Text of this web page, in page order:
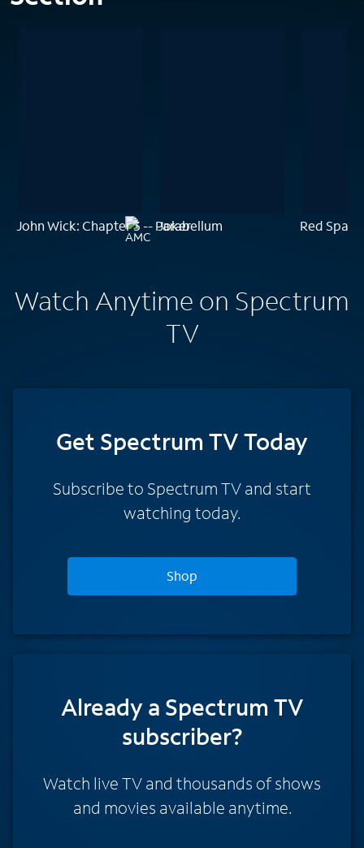
John Wick: Chapter 3 -- Parabellum
Joker Red
Watch Anytime on Spectrum
TV
Get Spectrum TV Today
Subscribe to Spectrum TV and start
watching today.
Shop
Already a Spectrum TV
subscriber?
Watch live TV and thousands of shows
and movies available anytime.